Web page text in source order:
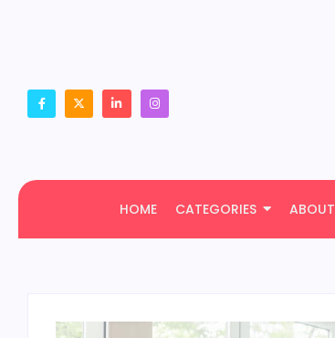
HOME CATEGORIES ABOUT